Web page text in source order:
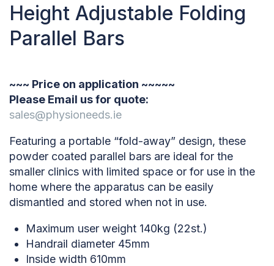
Height Adjustable Folding
Parallel Bars
~~~ Price on application ~~~~~
Please Email us for quote:
sales@physioneeds.ie
Featuring a portable “fold-away” design, these
powder coated parallel bars are ideal for the
smaller clinics with limited space or for use in the
home where the apparatus can be easily
dismantled and stored when not in use.
Maximum user weight 140kg (22st.)
Handrail diameter 45mm
Inside width 610mm